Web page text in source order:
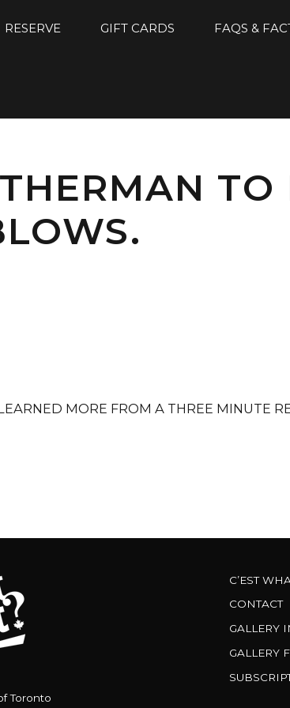
RESERVE GIFT CARDS FAQS &
TO
MORE FROM A THREE MINUTE
Toronto
C’EST
CONTACT
GALLERY
GALLERY